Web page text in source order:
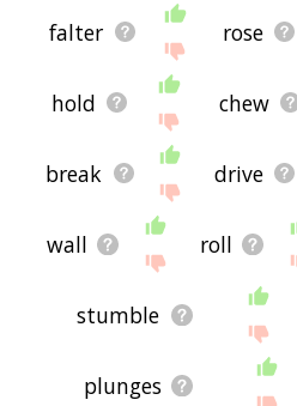
falter rose
hold chew
break drive
wall roll
stumble
plunges